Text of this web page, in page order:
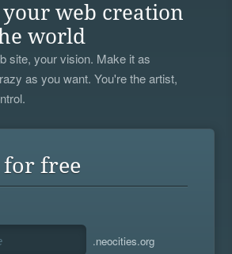
your web creation
world
site, your vision. Make it as
as you want. You're the artist,
for free
.neocities.org